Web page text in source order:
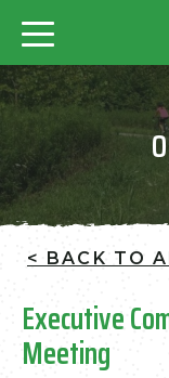
< BACK TO
Executive
Meeting